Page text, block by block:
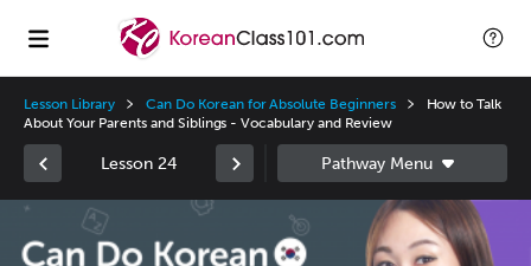
Lesson Library Can Do Korean for Absolute Beginners
How to Talk
About Your Parents and Siblings - Vocabulary and Review
Lesson 24
Video